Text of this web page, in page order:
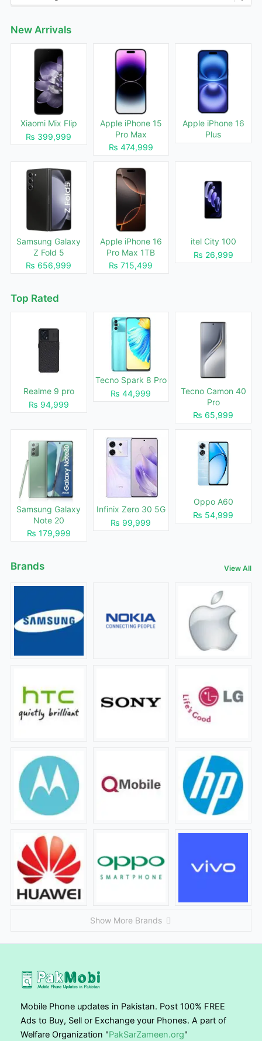
New Arrivals
Xiaomi Mix Flip
₨ 399,999
Apple iPhone 15
Pro Max
₨ 474,999
Apple iPhone 16
Plus
Samsung Galaxy
Z Fold 5
₨ 656,999
Apple iPhone 16
Pro Max 1TB
₨ 715,499
itel City 100
₨ 26,999
Top Rated
Realme 9 pro
₨ 94,999
Tecno Spark 8 Pro
₨ 44,999
Tecno Camon 40
Pro
₨ 65,999
Samsung Galaxy
Note 20
₨ 179,999
Infinix Zero 30 5G
₨ 99,999
Oppo A60
₨ 54,999
Brands View All
Show More Brands
Mobile Phone updates in Pakistan. Post 100% FREE
Ads to Buy, Sell or Exchange your Phones. A part of
Welfare Organization "PakSarZameen.org"